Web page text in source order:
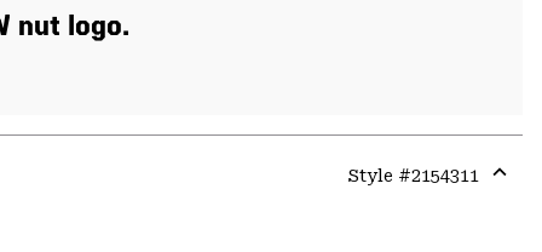
nut logo.
Style #2154311